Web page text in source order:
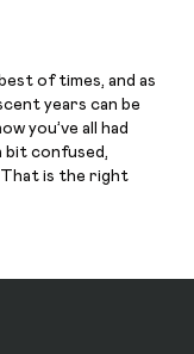
of times, and as
years can be
you’ve all had
bit confused,
That is the right